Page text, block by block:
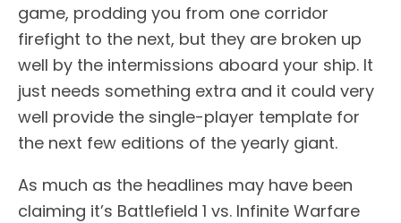
game, prodding you from one corridor
firefight to the next, but they are broken up
well by the intermissions aboard your ship. It
just needs something extra and it could very
well provide the single-player template for
the next few editions of the yearly giant.
As much as the headlines may have been
claiming it’s Battlefield 1 vs. Infinite Warfare